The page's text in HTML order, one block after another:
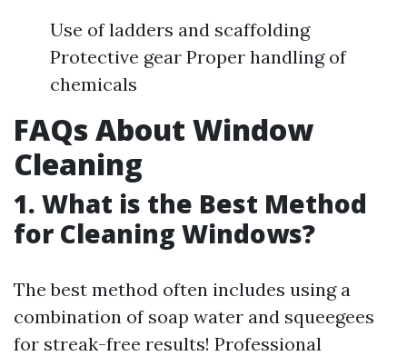
Use of ladders and scaffolding
Protective gear Proper handling of
chemicals
FAQs About Window
Cleaning
1. What is the Best Method
for Cleaning Windows?
The best method often includes using a
combination of soap water and squeegees
for streak-free results! Professional